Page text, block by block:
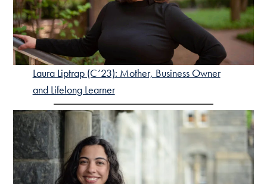
Laura Liptrap (C’23): Mother, Business Owner
and Lifelong Learner